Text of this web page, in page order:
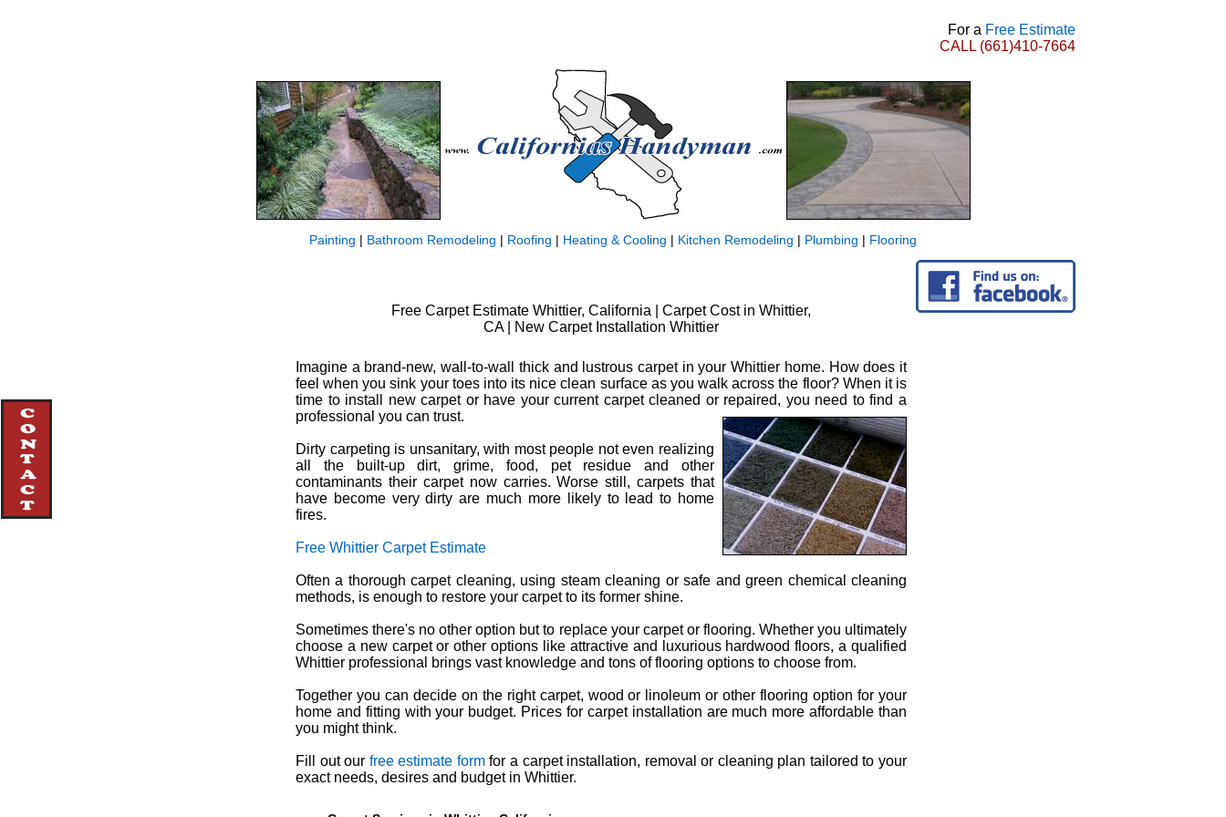
For a Free Estimate
CALL (661)410-7664
Painting | Bathroom Remodeling | Roofing | Heating & Cooling | Kitchen Remodeling | Plumbing | Flooring
Free Carpet Estimate Whittier, California | Carpet Cost in Whittier,
CA | New Carpet Installation Whittier
Imagine a brand-new, wall-to-wall thick and lustrous carpet in your Whittier home. How does it
feel when you sink your toes into its nice clean surface as you walk across the floor? When it is
time to install new carpet or have your current carpet cleaned or repaired, you need to find a
professional you can trust.
Dirty carpeting is unsanitary, with most people not even realizing
all the built-up dirt, grime, food, pet residue and other
contaminants their carpet now carries. Worse still, carpets that
have become very dirty are much more likely to lead to home
fires.
Free Whittier Carpet Estimate
Often a thorough carpet cleaning, using steam cleaning or safe and green chemical cleaning
methods, is enough to restore your carpet to its former shine.
Sometimes there's no other option but to replace your carpet or flooring. Whether you ultimately
choose a new carpet or other options like attractive and luxurious hardwood floors, a qualified
Whittier professional brings vast knowledge and tons of flooring options to choose from.
Together you can decide on the right carpet, wood or linoleum or other flooring option for your
home and fitting with your budget. Prices for carpet installation are much more affordable than
you might think.
Fill out our free estimate formfor a carpet installation, removal or cleaning plan tailored to your
exact needs, desires and budget in Whittier.